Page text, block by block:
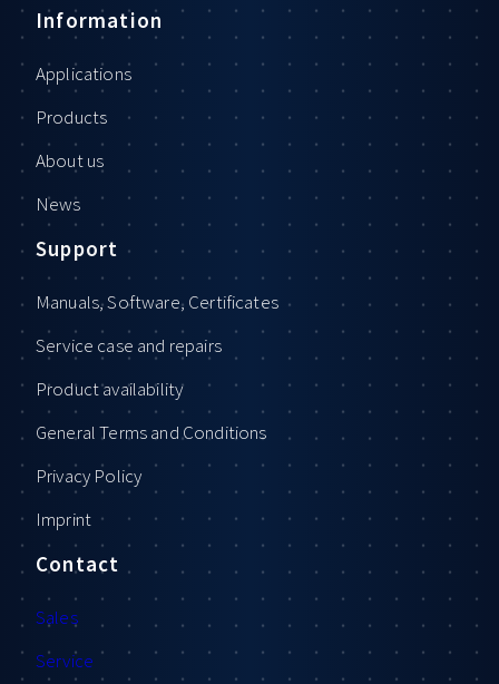
Information
Applications
Products
About us
News
Support
Manuals, Software, Certificates
Service case and repairs
Product availability
General Terms and Conditions
Privacy Policy
Imprint
Contact
Sales
Service